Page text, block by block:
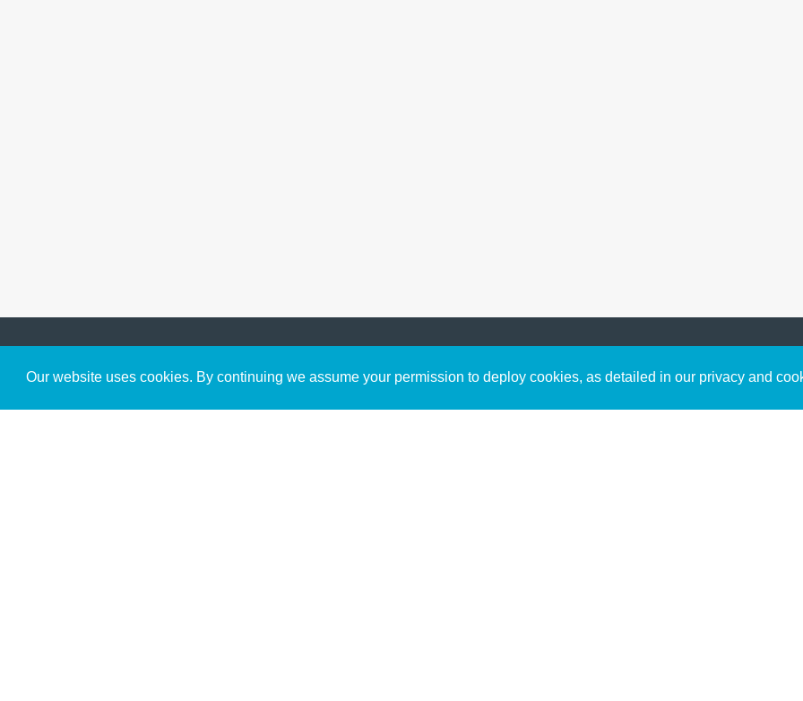
Our website uses cookies. By continuing we assume your permission to deploy cookies, as detailed in our privacy and
Get to Know Us Content
connect with God in your
free resources.